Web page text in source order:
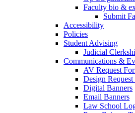
Faculty bio &
Submit
Accessibility
Policies
Student Advising
Judicial
Communications &
AV Request
Design
Digital Banners
Email Banners
Law School